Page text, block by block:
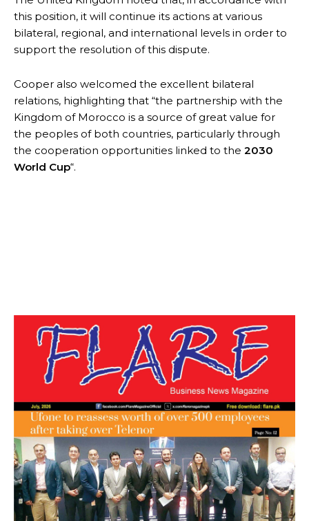
this position, it will continue its actions at various
bilateral, regional, and international levels in order to
support the resolution of this dispute.
Cooper also welcomed the excellent bilateral
relations, highlighting that “the partnership with the
Kingdom of Morocco is a source of great value for
the peoples of both countries, particularly through
the cooperation opportunities linked to the 2030
World Cup“.